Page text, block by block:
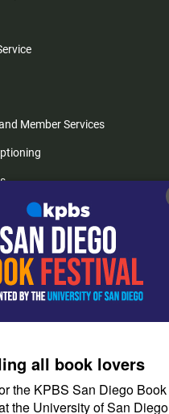
Member Services
Supportall book lovers
the KPBS San Diego Book
the University of San Diego